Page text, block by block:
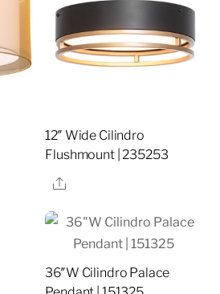
12″ Wide Cilindro
Flushmount | 235253
Share
36″W Cilindro Palace